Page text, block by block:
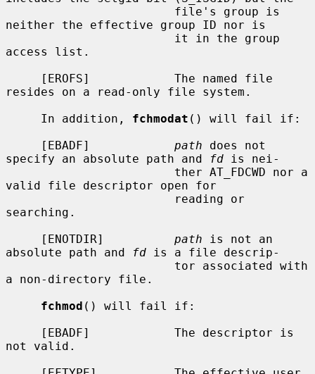
neither the effective group ID nor is
access list.
resides on a read-only file system.
     In addition,
fchmodat () will fail if:
     [EBADF]
path does not
specify an absolute path and
fd is nei-
valid file descriptor open for
searching.
     [ENOTDIR]
path is not an
absolute path and
fd is a file descrip-
a non-directory file.
fchmod () will fail if:
not valid.